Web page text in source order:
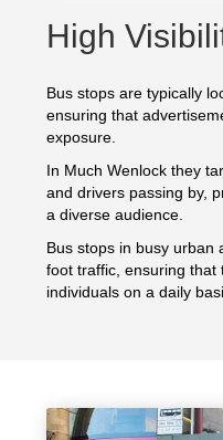
High
Bus stops are typically
ensuring that
exposure.
In Much Wenlock they
and drivers passing by,
a diverse audience.
Bus stops in busy urban
foot traffic, ensuring
individuals on a daily